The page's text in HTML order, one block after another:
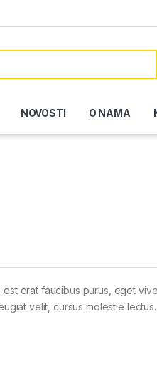
NOVOSTI O NAMA
est erat faucibus purus, eget
velit, cursus molestie lectus.